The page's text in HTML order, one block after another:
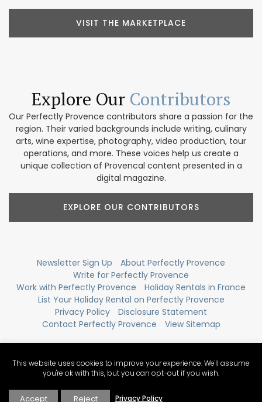
VISIT THE MARKETPLACE
Explore Our Contributors
Our Perfectly Provence contributors share a passion for the
region. Their varied backgrounds include writing, culinary
arts, wine expertise, photography, video production, tour
operations, and more. These voices help us create a
unique collection of Provencal content presented in a
digital magazine.
EXPLORE OUR CONTRIBUTORS
Newsletter Sign Up
About Perfectly Provence
Write for Perfectly Provence
Work with Perfectly Provence
Holiday Rentals in France
List Your Holiday Rental on Perfectly Provence
Privacy Policy
Disclosure Statement
Contact Perfectly Provence
View Sitemap
This website uses cookies to improve your experience. We'll assume
you're ok with this, but you can opt-out if you wish.
Accept Reject Privacy Policy